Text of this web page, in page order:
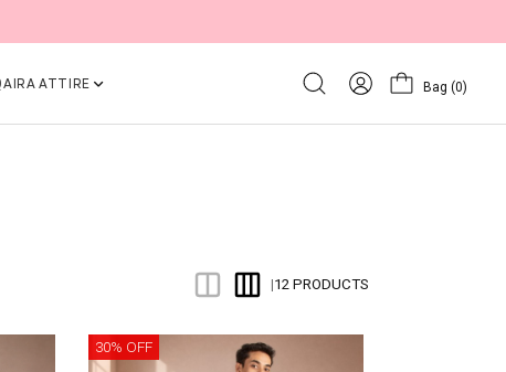
ATTIRE Bag (0)
|12 PRODUCTS
30% OFF